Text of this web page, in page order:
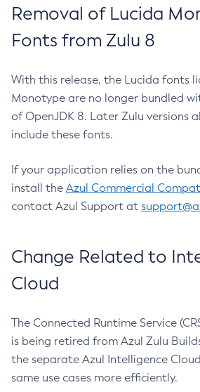
Removal of Lucida
Fonts from Zulu 8
With this release, the Lucida fonts
Monotype are no longer bundled
of OpenJDK 8. Later Zulu versions
include these fonts.
If your application relies on the
install the Azul Commercial
contact Azul Support at
Change Related to
Cloud
The Connected Runtime Service
is being retired from Azul Zulu
the separate Azul Intelligence
same use cases more efficiently.